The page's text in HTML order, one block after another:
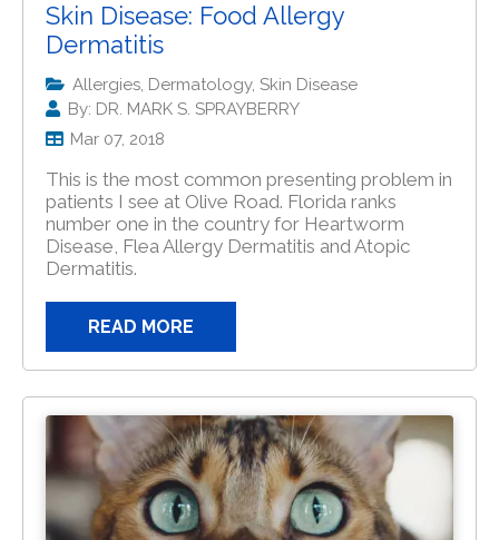
Skin Disease: Food Allergy
Dermatitis
Allergies, Dermatology, Skin Disease
By: DR. MARK S. SPRAYBERRY
Mar 07, 2018
This is the most common presenting problem in
patients I see at Olive Road. Florida ranks
number one in the country for Heartworm
Disease, Flea Allergy Dermatitis and Atopic
Dermatitis.
READ MORE